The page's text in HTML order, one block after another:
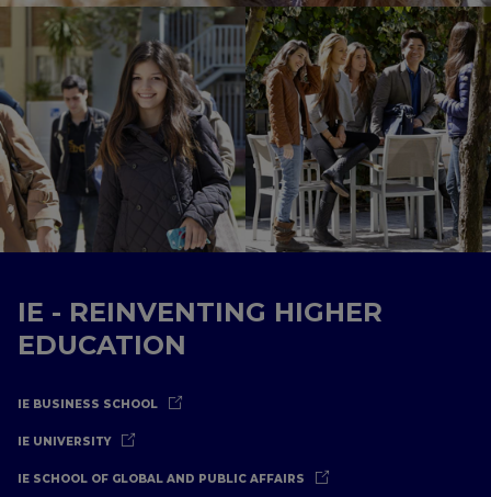
IE - REINVENTING HIGHER
EDUCATION
IE BUSINESS SCHOOL
IE UNIVERSITY
IE SCHOOL OF GLOBAL AND PUBLIC AFFAIRS